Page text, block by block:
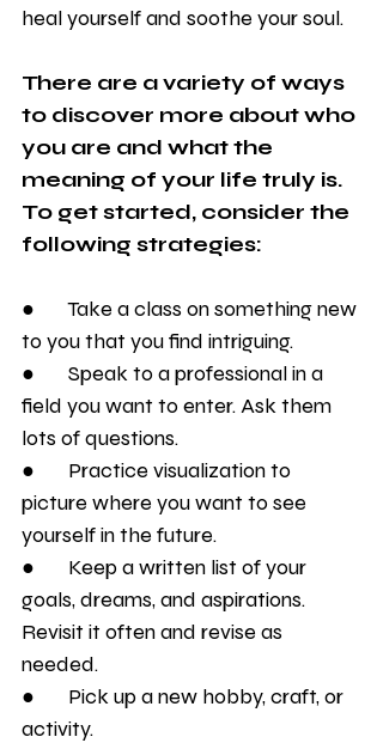
heal yourself and soothe your soul.
There are a variety of ways
to discover more about who
you are and what the
meaning of your life truly is.
To get started, consider the
following strategies:
●       Take a class on something new
to you that you find intriguing.
●       Speak to a professional in a
field you want to enter. Ask them
lots of questions.
●       Practice visualization to
picture where you want to see
yourself in the future.
●       Keep a written list of your
goals, dreams, and aspirations.
Revisit it often and revise as
needed.
●       Pick up a new hobby, craft, or
activity.